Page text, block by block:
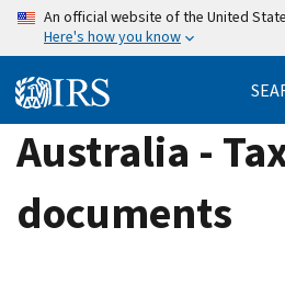
Skip
content
An official website of the United
Here's how you know
Australia -
documents